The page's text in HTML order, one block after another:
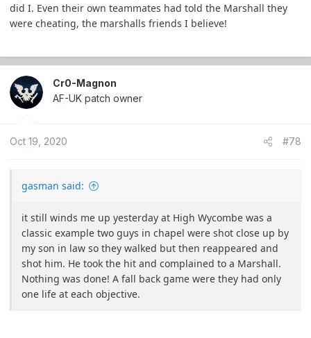
did I. Even their own teammates had told the Marshall they
were cheating, the marshalls friends I believe!
Cr0-Magnon
AF-UK patch owner
Oct 19, 2020 #78
gasman said:
it still winds me up yesterday at High Wycombe was a
classic example two guys in chapel were shot close up by
my son in law so they walked but then reappeared and
shot him. He took the hit and complained to a Marshall.
Nothing was done! A fall back game were they had only
one life at each objective.